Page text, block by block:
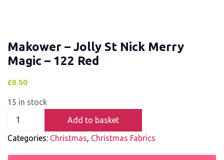
Makower – Jolly St Nick Merry
Magic – 122 Red
£6.50
15 in stock
Add to basket
Categories: Christmas Christmas Fabrics